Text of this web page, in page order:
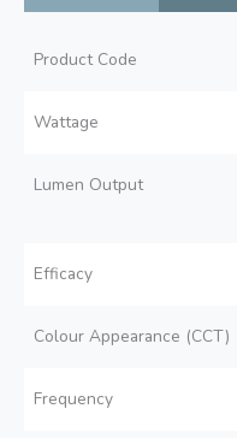
Product Code
Wattage
Lumen Output
Efficacy
Colour Appearance (CCT)
Frequency